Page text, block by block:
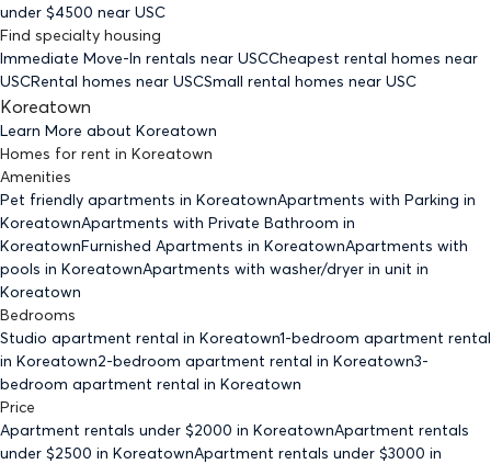
under $4500 near USC
Find specialty housing
Immediate Move-In rentals near USCCheapest rental homes near
USCRental homes near USCSmall rental homes near USC
Koreatown
Learn More about Koreatown
Homes for rent in Koreatown
Amenities
Pet friendly apartments in KoreatownApartments with Parking in
KoreatownApartments with Private Bathroom in
KoreatownFurnished Apartments in KoreatownApartments with
pools in KoreatownApartments with washer/dryer in unit in
Koreatown
Bedrooms
Studio apartment rental in Koreatown1-bedroom apartment rental
in Koreatown2-bedroom apartment rental in Koreatown3-
bedroom apartment rental in Koreatown
Price
Apartment rentals under $2000 in KoreatownApartment rentals
under $2500 in KoreatownApartment rentals under $3000 in